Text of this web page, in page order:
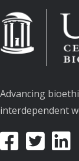
Advancing
interdependent